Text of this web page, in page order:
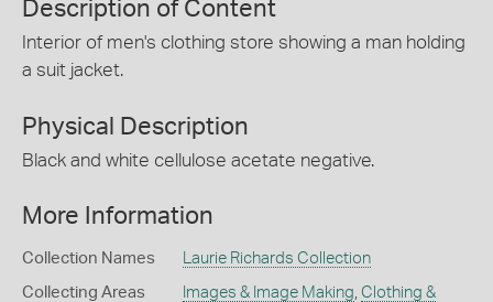
Description of Content
Interior of men's clothing store showing a man holding
a suit jacket.
Physical Description
Black and white cellulose acetate negative.
More Information
Collection Names Laurie Richards Collection
Collecting Areas Images & Image Making, Clothing &